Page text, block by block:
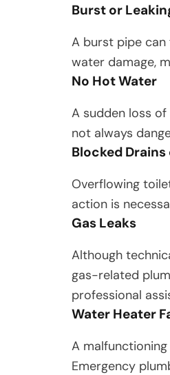
Burst or
A burst pipe
water damage,
No Hot Water
A sudden loss
not always
Blocked Drains
Overflowing
action is
Gas Leaks
Although
gas-related
professional
Water Heater
A
Emergency